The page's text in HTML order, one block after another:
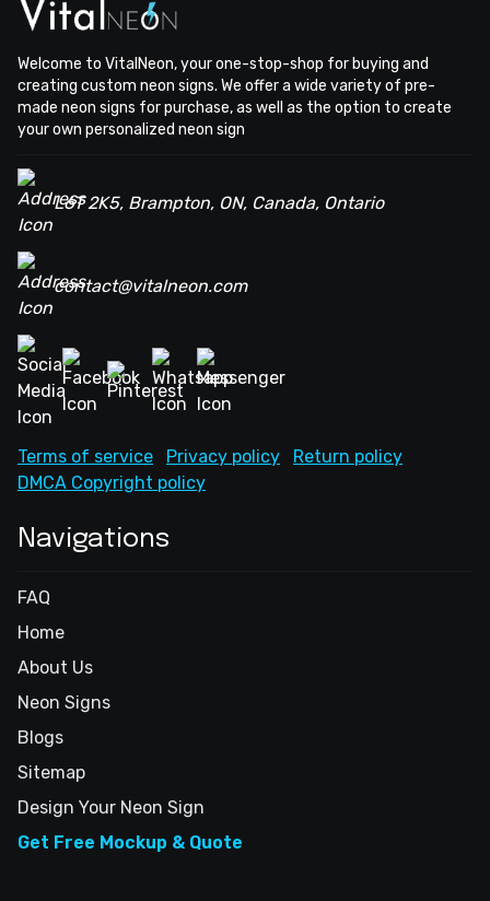
Welcome to VitalNeon, your one-stop-shop for buying and
creating custom neon signs. We offer a wide variety of pre-
made neon signs for purchase, as well as the option to create
your own personalized neon sign
L6T 2K5, Brampton, ON, Canada, Ontario
contact@vitalneon.com
Terms of service Privacy policy
Return policy
DMCA Copyright policy
Navigations
FAQ
Home
About Us
Neon Signs
Blogs
Sitemap
Design Your Neon Sign
Get Free Mockup & Quote